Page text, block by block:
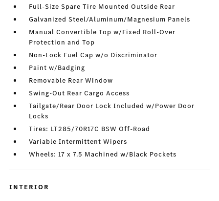
Full-Size Spare Tire Mounted Outside Rear
Galvanized Steel/Aluminum/Magnesium Panels
Manual Convertible Top w/Fixed Roll-Over
Protection and Top
Non-Lock Fuel Cap w/o Discriminator
Paint w/Badging
Removable Rear Window
Swing-Out Rear Cargo Access
Tailgate/Rear Door Lock Included w/Power Door
Locks
Tires: LT285/70R17C BSW Off-Road
Variable Intermittent Wipers
Wheels: 17 x 7.5 Machined w/Black Pockets
INTERIOR